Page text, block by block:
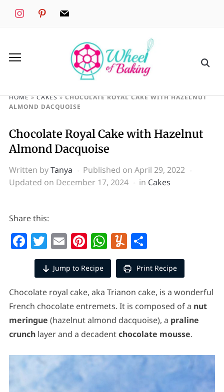
instagrampinterest mail
HOME » CAKES » CHOCOLATE ROYAL CAKE WITH HAZELNUT
ALMOND DACQUOISE
Chocolate Royal Cake with Hazelnut
Almond Dacquoise
Written byTanya Published on April 29, 2022
Updated on December 17, 2024
in Cakes
Share this:
Facebook
Twitter
EmailPinterest
WhatsApp
Yummly
Share
Jump to Recipe Print Recipe
Chocolate royal cake, aka Trianon cake, is a wonderful
French chocolate entremets. It is composed of a nut
meringue (hazelnut almond dacquoise), a praline
crunchlayer and a decadentchocolate mousse.